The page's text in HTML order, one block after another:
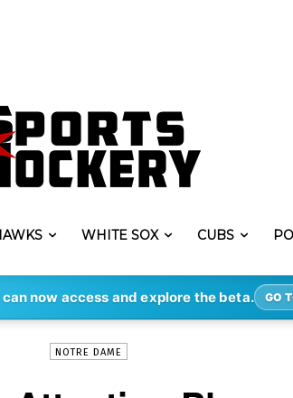
WHITE SOX CUBS
now access and explore the beta. GO
BREJCHA - FEB 16, 2020 1870
NOTRE DAME